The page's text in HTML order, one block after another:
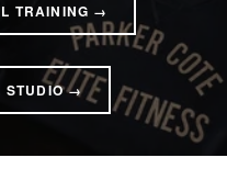
TRAINING →
STUDIO →